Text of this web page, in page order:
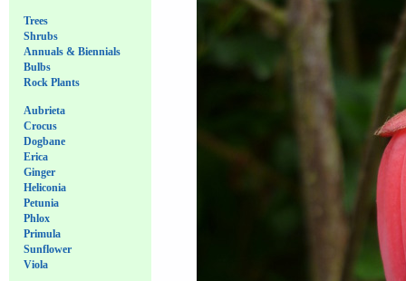
Trees
Shrubs
Annuals & Biennials
Bulbs
Rock Plants
Aubrieta
Crocus
Dogbane
Erica
Ginger
Heliconia
Petunia
Phlox
Primula
Sunflower
Viola